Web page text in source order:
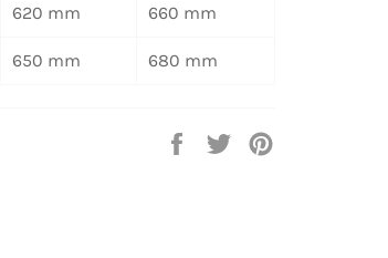
620 mm 660 mm
650 mm 680 mm
Auf
Auf